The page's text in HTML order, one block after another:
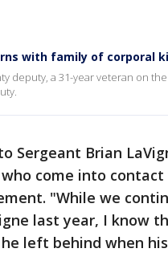
with family of corporal
deputy, a 31-year veteran on
Sergeant Brian
come into
"While we
last year, I know
left behind when